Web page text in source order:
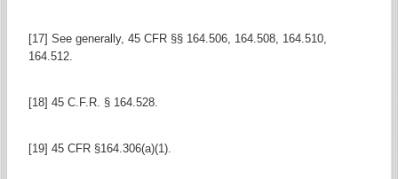
[17] See generally, 45 CFR §§ 164.506, 164.508, 164.510,
164.512.
[18] 45 C.F.R. § 164.528.
[19] 45 CFR §164.306(a)(1).